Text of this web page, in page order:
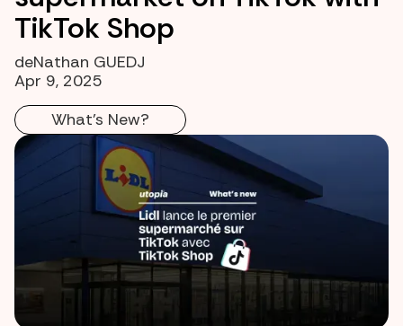
TikTok Shop
deNathan GUEDJ
Apr 9, 2025
What's New?